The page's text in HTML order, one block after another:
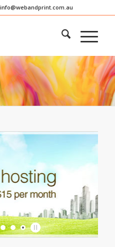
info@webandprint.com.au